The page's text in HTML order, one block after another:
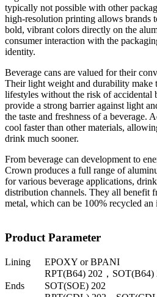
typically not possible with other
high-resolution printing allows brands
bold, vibrant colors directly on the
consumer interaction with the
identity.
Beverage cans are valued for their
Their light weight and durability make
lifestyles without the risk of accidental
provide a strong barrier against light
the taste and freshness of a beverage.
cool faster than other materials,
drink much sooner.
From beverage can development to
Crown produces a full range of
for various beverage applications,
distribution channels. They all benefit
metal, which can be 100% recycled
Product Parameter
Lining EPOXY or BPANI
Ends
RPT(B64) 202，SOT(B64)
SOT(SOE) 202